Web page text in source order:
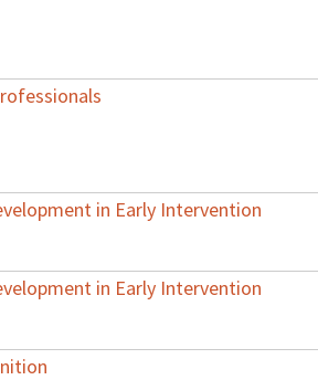
in Early Intervention
in Early Intervention